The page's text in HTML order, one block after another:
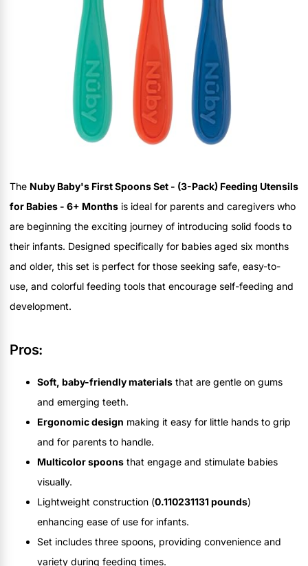
The Nuby Baby's First Spoons Set - (3-Pack) Feeding Utensils
for Babies - 6+ Months is ideal for parents and caregivers who
are beginning the exciting journey of introducing solid foods to
their infants. Designed specifically for babies aged six months
and older, this set is perfect for those seeking safe, easy-to-
use, and colorful feeding tools that encourage self-feeding and
development.
Pros:
Soft, baby-friendly materials that are gentle on gums
and emerging teeth.
Ergonomic design making it easy for little hands to grip
and for parents to handle.
Multicolor spoons that engage and stimulate babies
visually.
Lightweight construction (0.110231131 pounds)
enhancing ease of use for infants.
Set includes three spoons, providing convenience and
variety during feeding times.